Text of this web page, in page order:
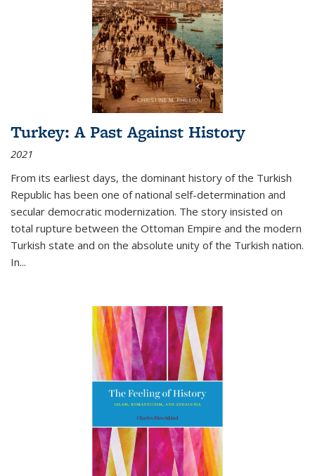
Turkey: A Past Against History
2021
From its earliest days, the dominant history of the Turkish
Republic has been one of national self-determination and
secular democratic modernization. The story insisted on
total rupture between the Ottoman Empire and the modern
Turkish state and on the absolute unity of the Turkish nation.
In...